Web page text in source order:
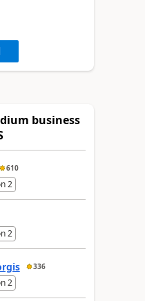
business
610
2
2
336
2